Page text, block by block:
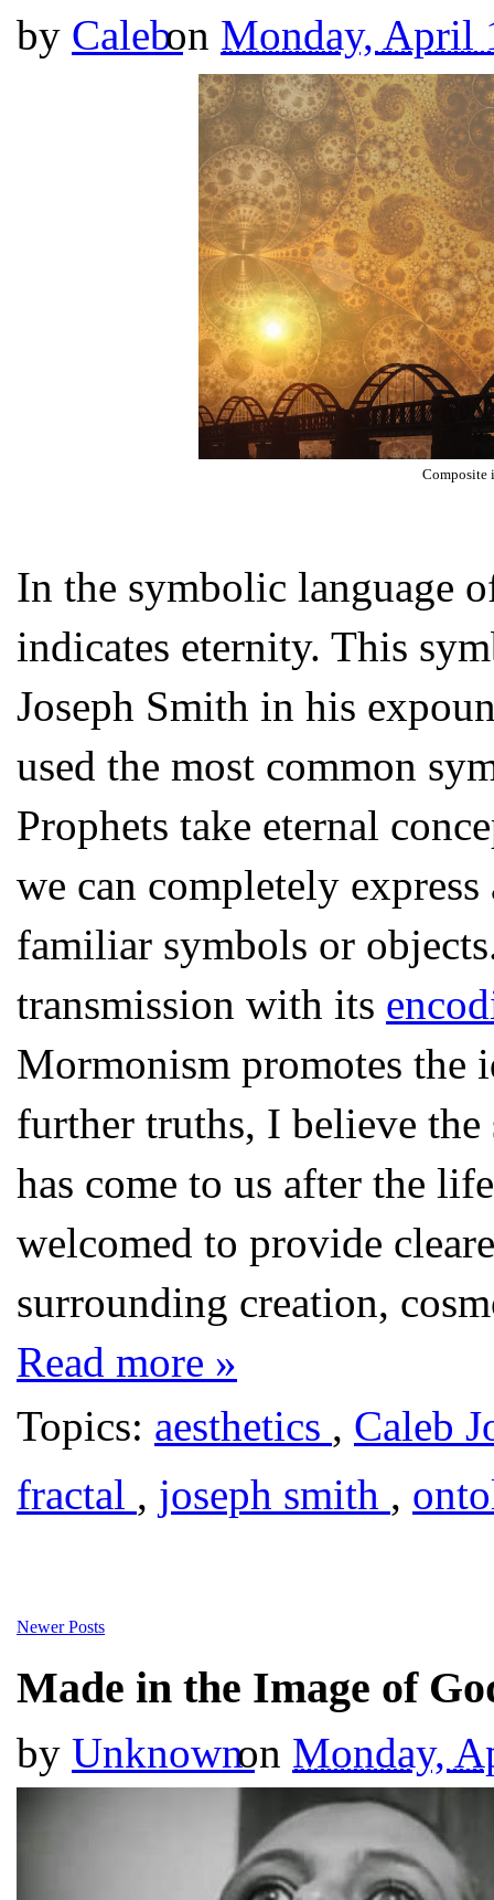
by Calebon Monday, April
Composite
In the symbolic language
indicates eternity. This
Joseph Smith in his
used the most common
Prophets take eternal
we can completely
familiar symbols or
transmission with its
Mormonism promotes the
further truths, I believe
has come to us after the
welcomed to provide
surrounding creation,
Read more »
Topics: aesthetics , Caleb
fractal , joseph smith ,
Newer Posts
Made in the Image of
by Unknownon Monday,